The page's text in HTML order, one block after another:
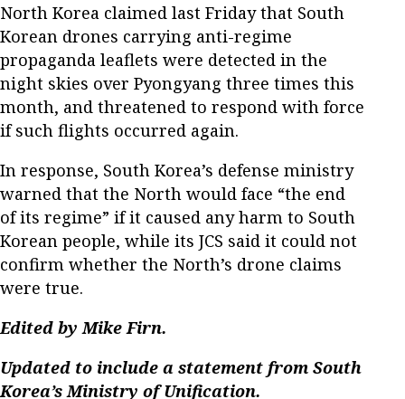
North Korea claimed last Friday that South
Korean drones carrying anti-regime
propaganda leaflets were detected in the
night skies over Pyongyang three times this
month, and threatened to respond with force
if such flights occurred again.
In response, South Korea’s defense ministry
warned that the North would face “the end
of its regime” if it caused any harm to South
Korean people, while its JCS said it could not
confirm whether the North’s drone claims
were true.
Edited by Mike Firn.
Updated to include a statement from South
Korea’s Ministry of Unification.